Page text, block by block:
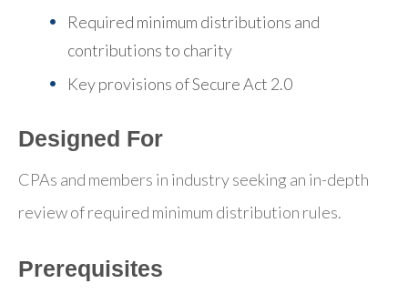
Required minimum distributions and
contributions to charity
Key provisions of Secure Act 2.0
Designed For
CPAs and members in industry seeking an in-depth
review of required minimum distribution rules.
Prerequisites